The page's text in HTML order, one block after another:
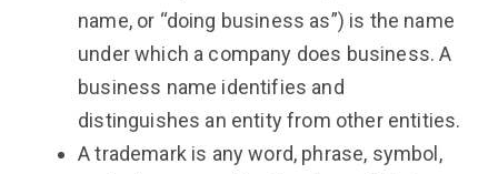
name, or “doing business as”) is the name
under which a company does business. A
business name identifies and
distinguishes an entity from other entities.
A trademark is any word, phrase, symbol,